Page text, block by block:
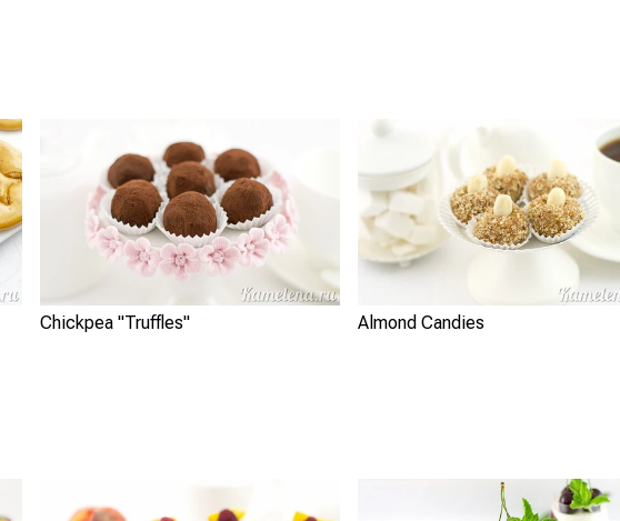
Chickpea "Truffles" Almond Candies